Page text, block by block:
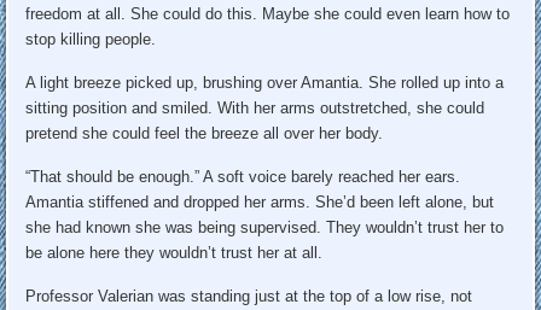
freedom at all. She could do this. Maybe she could even learn how to
stop killing people.
A light breeze picked up, brushing over Amantia. She rolled up into a
sitting position and smiled. With her arms outstretched, she could
pretend she could feel the breeze all over her body.
“That should be enough.” A soft voice barely reached her ears.
Amantia stiffened and dropped her arms. She’d been left alone, but
she had known she was being supervised. They wouldn’t trust her to
be alone here they wouldn’t trust her at all.
Professor Valerian was standing just at the top of a low rise, not